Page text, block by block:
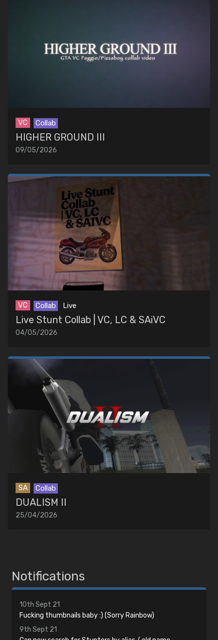
VC Collab
HIGHER GROUND III
09/05/2026
VC Collab Live
Live Stunt Collab | VC, LC & SAiVC
04/05/2026
SA Collab
DUALISM II
25/04/2026
Notifications
10th Sept 21
Fucking thumbnails baby :) (Sorry Rainbow)
9th Sept 21